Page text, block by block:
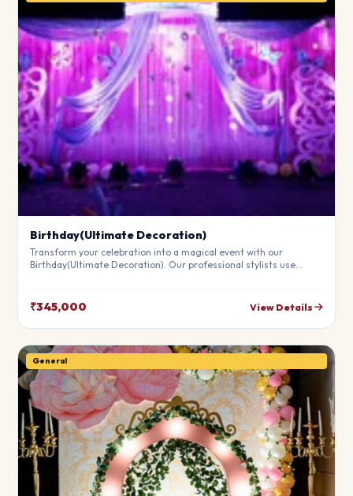
Birthday(Ultimate Decoration)
Transform your celebration into a magical event with our
Birthday(Ultimate Decoration). Our professional stylists use
theme.
₹345,000 View Details
General